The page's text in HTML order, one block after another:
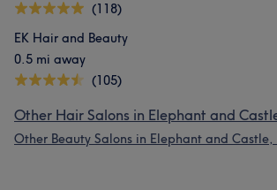
(118)
EK Hair and Beauty
0.5 mi away
(105)
Other Hair Salons in Elephant and
Other Beauty Salons in Elephant and Castle,